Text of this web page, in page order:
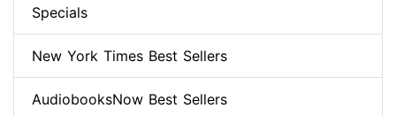
Specials
New York Times Best Sellers
AudiobooksNow Best Sellers